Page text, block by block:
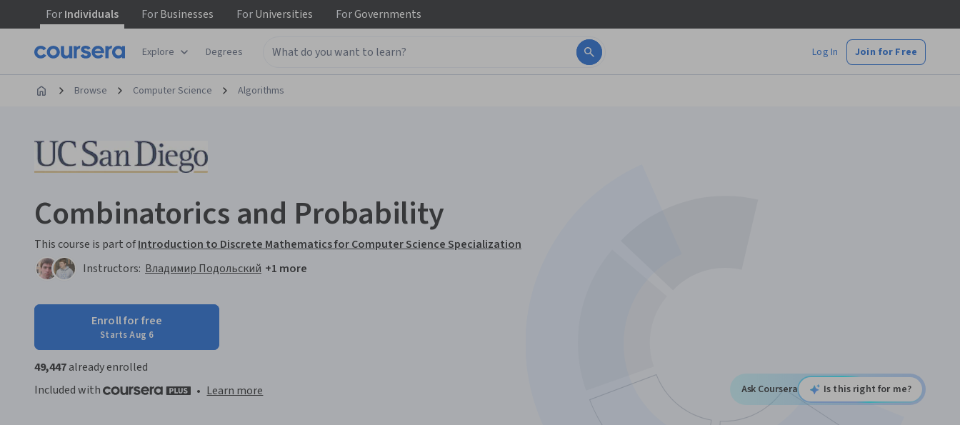
ForIndividuals ForBusinesses ForUniversities ForGovernments
Explore Degrees Log In Join for Free
Browse Computer Science Algorithms
Combinatorics and Probability
This course is part ofIntroduction to Discrete Mathematics for Computer Science Specialization
Instructors: Владимир Подольский +1 more
Enroll for free
Starts Aug 6
49,447already enrolled
Included with
• Learn more Ask Coursera Is this right for me?